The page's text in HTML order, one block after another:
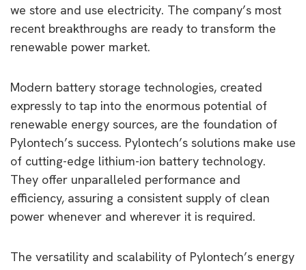
we store and use electricity. The company’s most
recent breakthroughs are ready to transform the
renewable power market.
Modern battery storage technologies, created
expressly to tap into the enormous potential of
renewable energy sources, are the foundation of
Pylontech’s success. Pylontech’s solutions make use
of cutting-edge lithium-ion battery technology.
They offer unparalleled performance and
efficiency, assuring a consistent supply of clean
power whenever and wherever it is required.
The versatility and scalability of Pylontech’s energy